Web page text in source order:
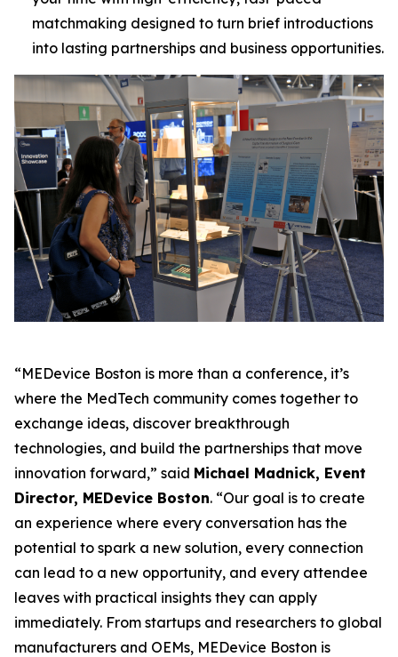
matchmaking designed to turn brief introductions
into lasting partnerships and business opportunities.
“MEDevice Boston is more than a conference, it’s
where the MedTech community comes together to
exchange ideas, discover breakthrough
technologies, and build the partnerships that move
innovation forward,” said Michael Madnick, Event
Director, MEDevice Boston. “Our goal is to create
an experience where every conversation has the
potential to spark a new solution, every connection
can lead to a new opportunity, and every attendee
leaves with practical insights they can apply
immediately. From startups and researchers to global
manufacturers and OEMs, MEDevice Boston is